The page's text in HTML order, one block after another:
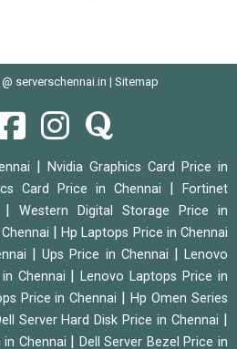
serverschennai.in | Sitemap
Nvidia Graphics Card Price in
Card Price in Chennai
Fortinet
Western Digital Storage Price in
|Hp Laptops Price in Chennai
|Ups Price in Chennai |Lenovo
Chennai
|Lenovo Laptops Price in
Price in Chennai |Hp Omen Series
Server Hard Disk Price in Chennai
Chennai
Dell Server Bezel Price in